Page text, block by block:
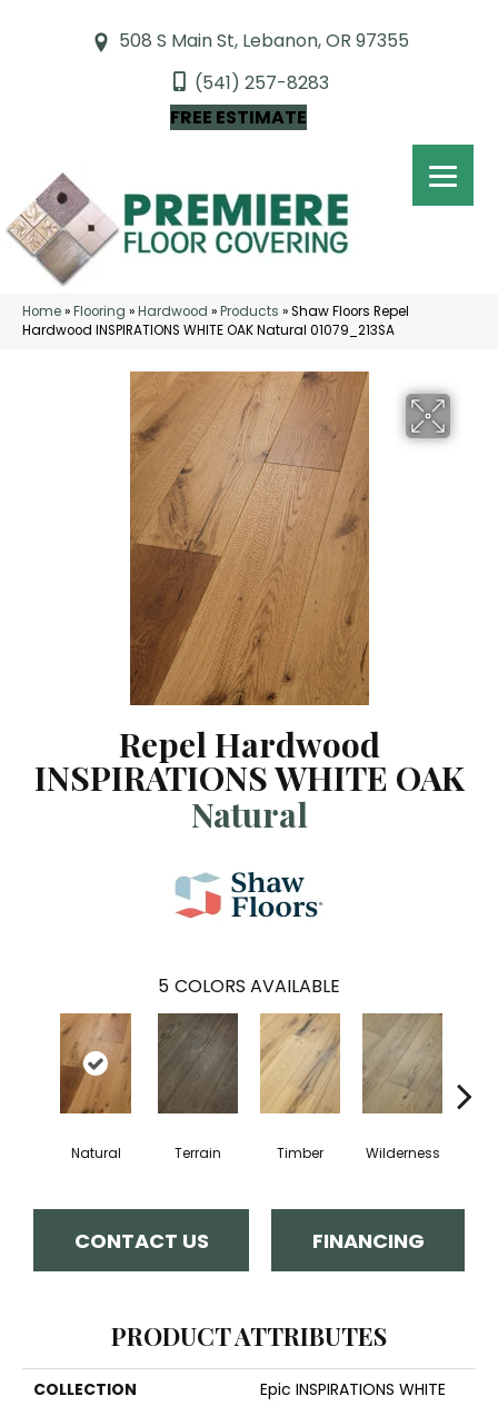
508 S Main St, Lebanon, OR 97355
(541) 257-8283
FREE ESTIMATE
Home»Flooring »Hardwood »Products »Shaw Floors Repel
Hardwood INSPIRATIONS WHITE OAK Natural 01079_213SA
Repel Hardwood
INSPIRATIONS WHITE OAK
Natural
5 COLORS AVAILABLE
Natural Terrain Timber Wilderness
CONTACT US FINANCING
PRODUCT ATTRIBUTES
COLLECTION
Epic INSPIRATIONS WHITE